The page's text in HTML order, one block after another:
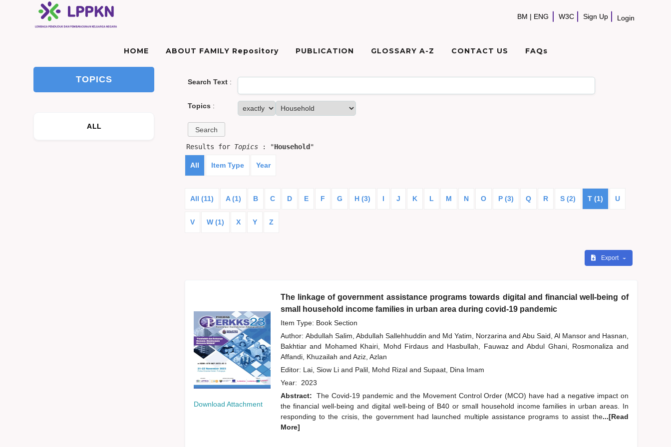
BM | ENG W3C Sign Up Login
HOME ABOUT FAMILY Repository PUBLICATION GLOSSARY A-Z CONTACT US FAQs
TOPICS
ALL
Search Text:
Topics :
Results for Topics: "Household "
All Item Type Year
All (11) A (1) B C D E F G H (3) I J K L M N O P (3) Q R S (2) T (1) U
V W (1) X Y Z
Export
Download Attachment
The linkage of government assistance programs towards digital and financial well-being of
small household income families in urban area during covid-19 pandemic
Item Type: Book Section
Author: Abdullah Salim, Abdullah Sallehhuddin and Md Yatim, Norzarina and Abu Said, Al Mansor and Hasnan,
Bakhtiarand Mohamed Khairi, Mohd Firdaus and Hasbullah, Fauwazand Abdul Ghani, Rosmonaliza and
Affandi, Khuzailah and Aziz, Azlan
Editor: Lai, Siow Li and Palil, Mohd Rizal and Supaat, Dina Imam
Year: 2023
Abstract:
The Covid-19 pandemic and the Movement Control Order (MCO) have had a negative impact on
the financial well-being and digital well-being of B40 or small household income families in urban areas. In
responding to the crisis, the government had launched multiple assistance programs to assist the...[Read
More]